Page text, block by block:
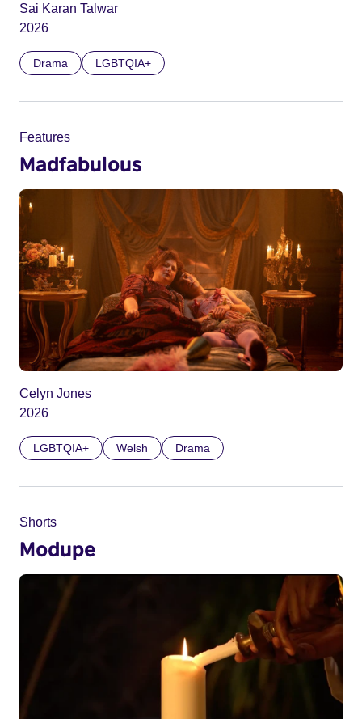
Sai Karan Talwar
2026
Drama LGBTQIA+
Features
Madfabulous
Celyn Jones
2026
LGBTQIA+ Welsh Drama
Shorts
Modupe